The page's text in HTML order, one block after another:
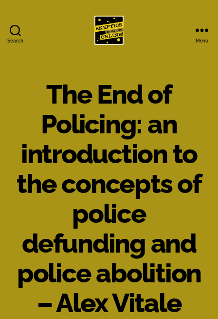
Search
Online
Menu
The End of
Policing: an
introduction to
the concepts of
police
defunding and
police abolition
– Alex Vitale